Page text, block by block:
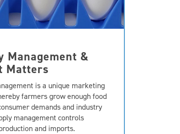
Management &
Matters
is a unique marketing
farmers grow enough food
demands and industry
management controls
and imports.